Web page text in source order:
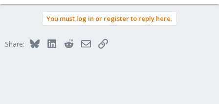
You must log in or register to reply here.
Share: BlueskyLinkedInRedditEmailLink